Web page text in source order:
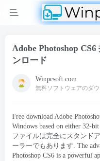
Adobe Photoshop
ンロード
Winpcsoft.com
無料ソフトウェアのダ
Free download Adobe
Windows based on either 32-
ファイルは完全にスタンド
ーラーでもあります. The
Photoshop CS6 is a powerful